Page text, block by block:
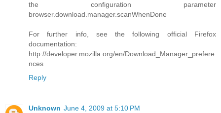
the configuration parameter
browser.download.manager.scanWhenDone
For further info, see the following official Firefox
documentation:
http://developer.mozilla.org/en/Download_Manager_prefere
nces
Reply
Unknown June 4, 2009 at 5:10 PM